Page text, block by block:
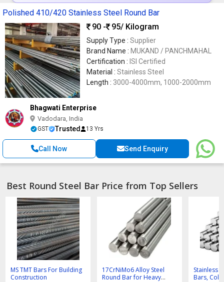
Polished 410/420 Stainless Steel Round Bar
90 -
95/ Kilogram
Supply Type : Supplier
Brand Name : MUKAND / PANCHMAHAL
Certification : ISI Certified
Material : Stainless Steel
Length : 3000-4000mm, 1000-2000mm
Bhagwati Enterprise
Vadodara, India
GST Trusted 13 Yrs
Call Now Send Enquiry
Best Round Steel Bar Price from Top Sellers
MS TMT Bars For Building
Construction
17CrNiMo6 Alloy Steel
Round Bar for Heavy
Stainless
Bars,